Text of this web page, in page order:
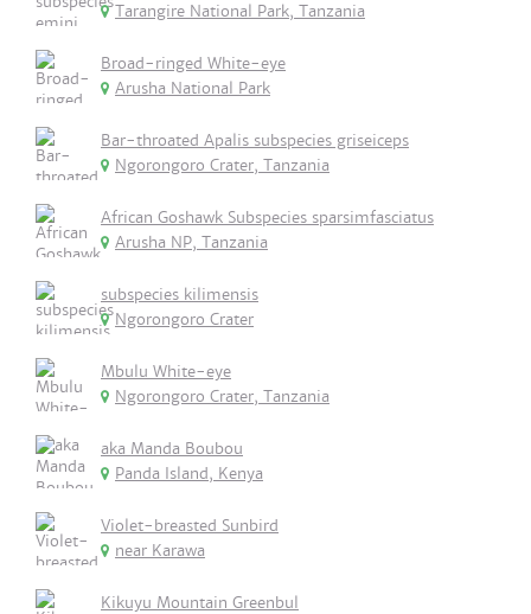
Tarangire National Park, Tanzania
Broad-ringed White-eye
Arusha National Park
Bar-throated Apalis subspecies griseiceps
Ngorongoro Crater, Tanzania
African Goshawk Subspecies sparsimfasciatus
Arusha NP, Tanzania
subspecies kilimensis
Ngorongoro Crater
Mbulu White-eye
Ngorongoro Crater, Tanzania
aka Manda Boubou
Panda Island, Kenya
Violet-breasted Sunbird
near Karawa
Kikuyu Mountain Greenbul